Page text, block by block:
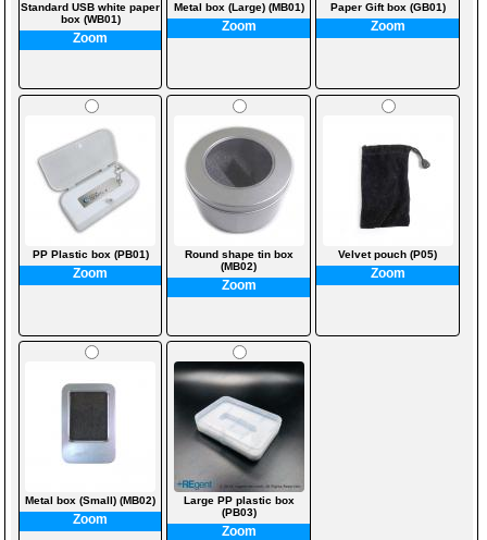
Standard USB white paper
box (WB01)
Zoom
Metal box (Large) (MB01)
Zoom
Paper Gift box (GB01)
Zoom
PP Plastic box (PB01)
Zoom
Round shape tin box
(MB02)
Zoom
Velvet pouch (P05)
Zoom
Metal box (Small) (MB02)
Zoom
Large PP plastic box
(PB03)
Zoom